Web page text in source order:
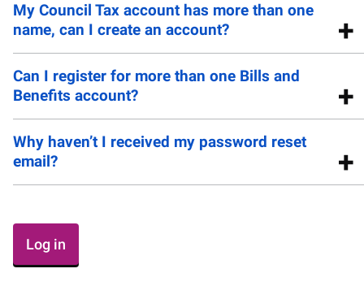
My Council Tax account has more than one
name, can I create an account?
Can I register for more than one Bills and
Benefits account?
Why haven’t I received my password reset
email?
Log in